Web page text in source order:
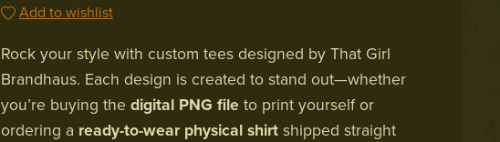
Add to wishlist
Rock your style with custom tees designed by That Girl
Brandhaus. Each design is created to stand out—whether
you’re buying the digital PNG fileto print yourself or
ordering a ready-to-wear physical shirtshipped straight